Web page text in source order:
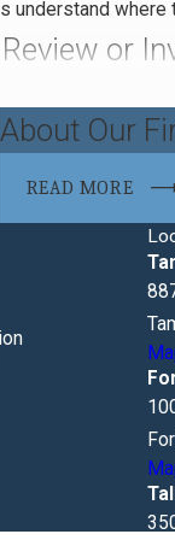
or
process,
the
is identified as
requests often
production can
from
it escalates to
About Our
READ MORE